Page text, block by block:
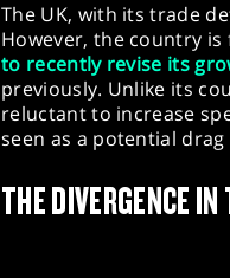
The UK, with its trade
However, the country
to recently revise its
previously. Unlike its
reluctant to increase
seen as a potential
THE DIVERGENCE